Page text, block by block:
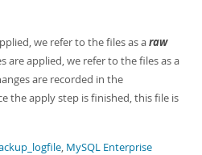
we refer to the files as araw
are applied, we refer to the files as a
are recorded in the
the apply step is finished, this file is
, MySQL Enterprise